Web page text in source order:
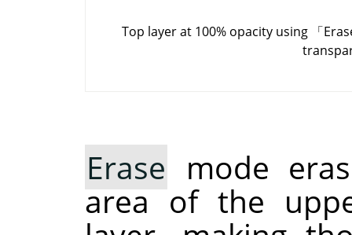
Top layer at 100% opacity using 「
Erase mode
area of the